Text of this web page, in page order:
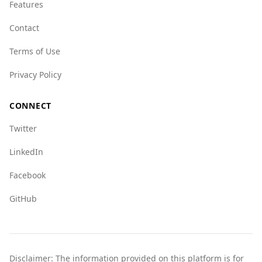
UAE, particularly in areas like human trafficking
travelers should remain aware of their
precautions, as they would in any foreign
Features
Contact
Terms of Use
Privacy Policy
CONNECT
Twitter
LinkedIn
Facebook
GitHub
Disclaimer: The information provided on this platform is for